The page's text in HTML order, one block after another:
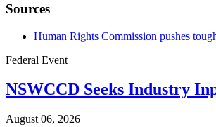
Sources
Human Rights Commission pushes
Federal Event
NSWCCD Seeks Industry
August 06, 2026